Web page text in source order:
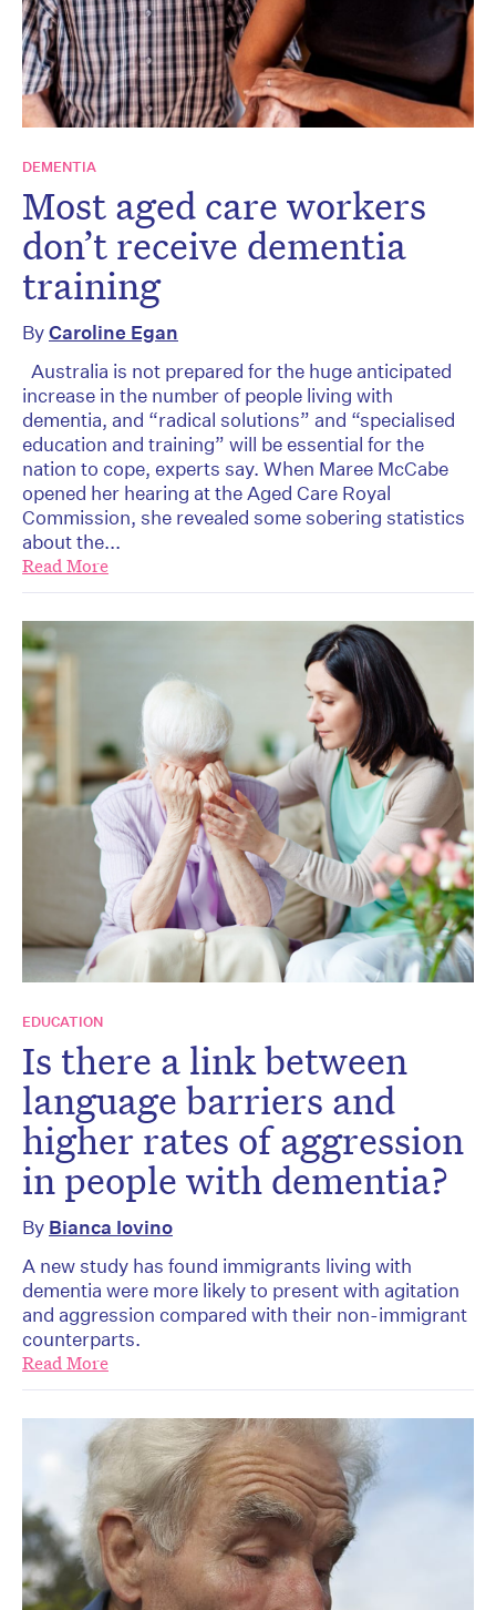
DEMENTIA
Most aged care workers
don’t receive dementia
training
ByCaroline Egan
Australia is not prepared for the huge anticipated
increase in the number of people living with
dementia, and “radical solutions” and “specialised
education and training” will be essential for the
nation to cope, experts say. When Maree McCabe
opened her hearing at the Aged Care Royal
Commission, she revealed some sobering statistics
about the...
Read More
EDUCATION
Is there a link between
language barriers and
higher rates of aggression
in people with dementia?
By Bianca Iovino
A new study has found immigrants living with
dementia were more likely to present with agitation
and aggression compared with their non-immigrant
counterparts.
Read More